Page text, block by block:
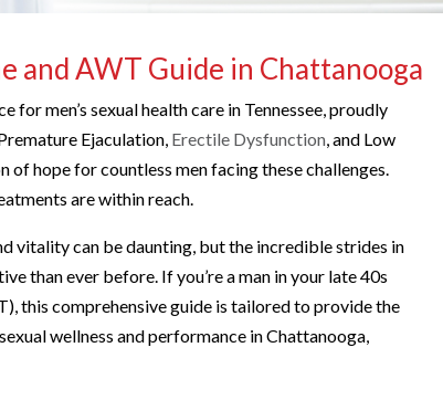
and AWT Guide in Chattanooga
for men’s sexual health care in Tennessee, proudly
Ejaculation, Erectile Dysfunction , and Low
of hope for countless men facing these challenges.
are within reach.
vitality can be daunting, but the incredible strides in
than ever before. If you’re a man in your late 40s
this comprehensive guide is tailored to provide the
wellness and performance in Chattanooga,